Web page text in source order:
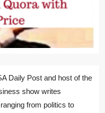
Daily Post and host of the
show writes
from politics to